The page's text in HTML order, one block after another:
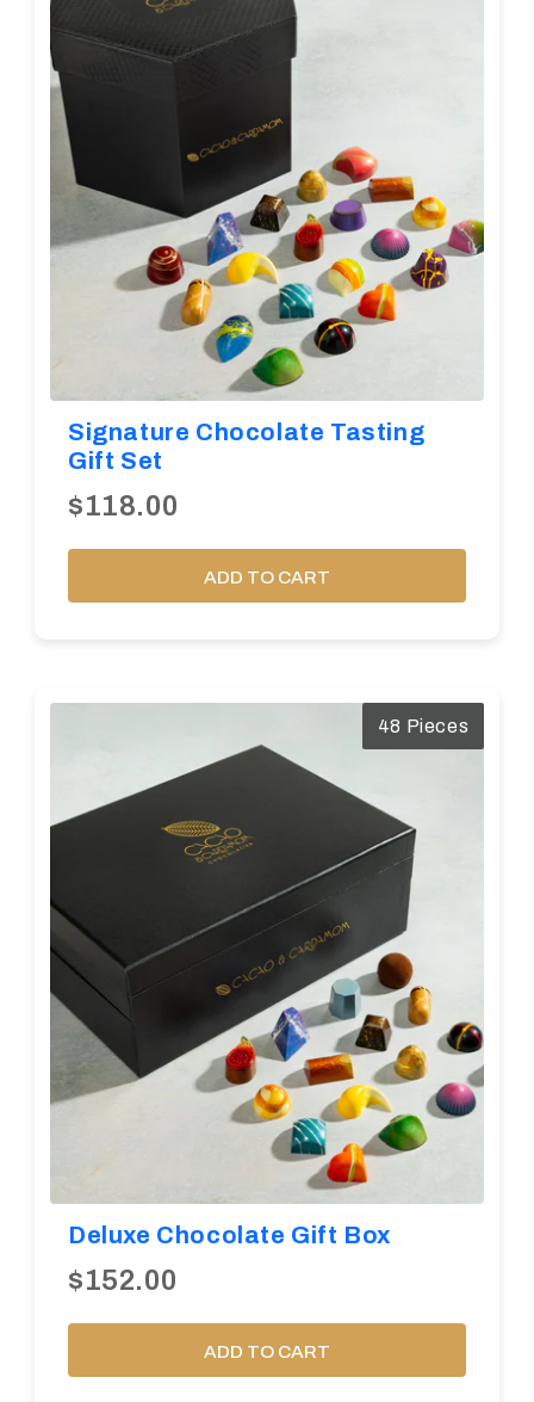
Diwali
Halloween
Thanksgiving
Eid al-Adha
Corporate Gifts
Gifts For Doctors
Signature Chocolate Tasting
Gift Set
$118.00
ADD TO CART
48 Pieces
Deluxe Chocolate Gift Box
$152.00
ADD TO CART